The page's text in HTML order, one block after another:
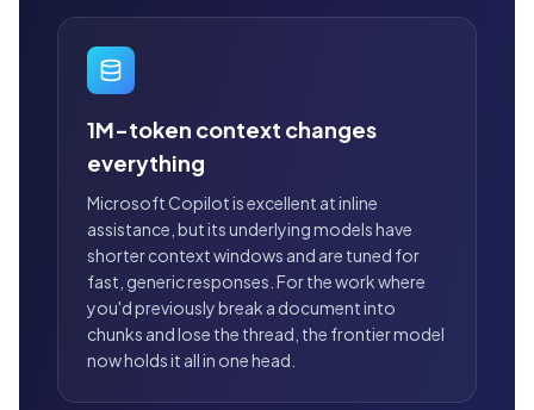
1M-token context changes
everything
Microsoft Copilot is excellent at inline
assistance, but its underlying models have
shorter context windows and are tuned for
fast, generic responses. For the work where
you'd previously break a document into
chunks and lose the thread, the frontier model
now holds it all in one head.